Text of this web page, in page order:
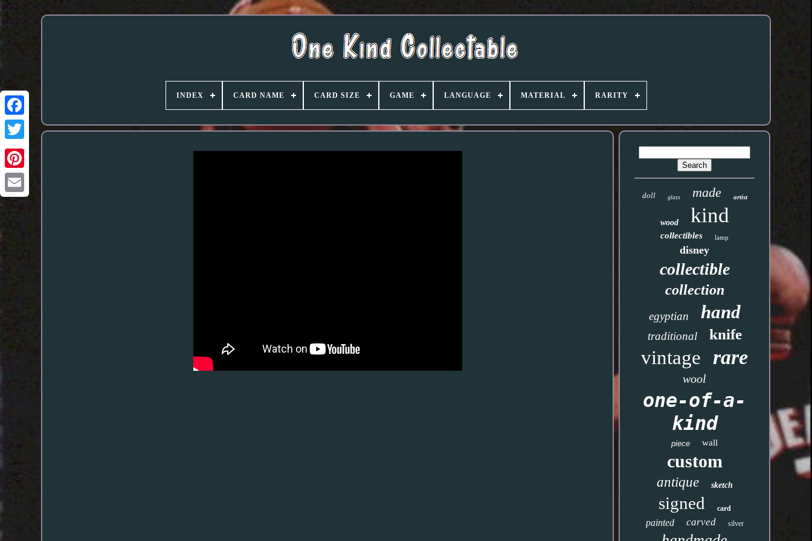
INDEX CARD NAME CARD SIZE GAME LANGUAGE MATERIAL RARITY
doll glass made artist
wood kind
collectibles lamp
disney
collectible
collection
egyptian hand
traditional knife
vintage rare
wool
one-of-a-
kind
piece wall
custom
antique sketch
signed card
painted carved silver